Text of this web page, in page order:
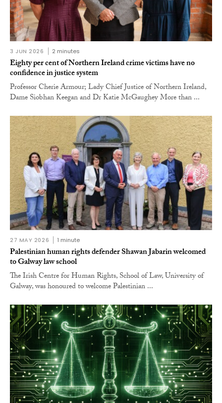
3 JUN 2026 2 minutes
Eighty per cent of Northern Ireland crime victims have no
confidence in justice system
Professor Cherie Armour; Lady Chief Justice of Northern Ireland,
Dame Siobhan Keegan and Dr Katie McGaughey More than ...
27 MAY 2026 1 minute
Palestinian human rights defender Shawan Jabarin welcomed
to Galway law school
The Irish Centre for Human Rights, School of Law, University of
Galway, was honoured to welcome Palestinian ...